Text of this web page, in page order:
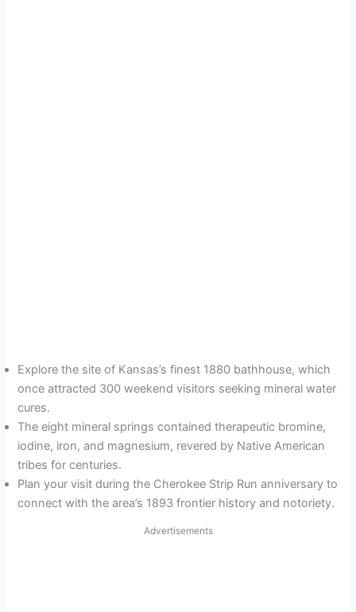
Explore the site of Kansas’s finest 1880 bathhouse, which
once attracted 300 weekend visitors seeking mineral water
cures.
The eight mineral springs contained therapeutic bromine,
iodine, iron, and magnesium, revered by Native American
tribes for centuries.
Plan your visit during the Cherokee Strip Run anniversary to
connect with the area’s 1893 frontier history and notoriety.
Advertisements